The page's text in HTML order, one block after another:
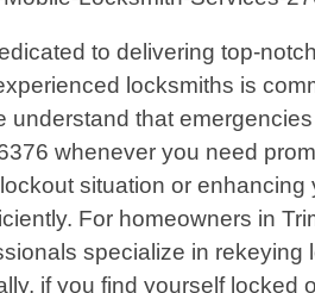
to delivering top-
locksmiths is
that
whenever you need
situation or
For homeowners in
specialize in
if you find yourself